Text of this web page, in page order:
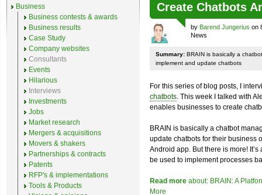
Create Chatbots
by Barend Jungerius on
News
Summary: BRAIN is basically a
implement and update chatbots
For this series of blog posts, I
chatbots. This week I talked with
enables businesses to create
BRAIN is basically a chatbot
update chatbots for their business
Android app. But there is more!
be used to implement processes
Read more about: BRAIN: A
More
Business
Business contests & awards
Business results
Case Study
Company websites
Consultants
Events
Hilarious
Interviews
Investments
Jobs
Market research
Mergers & acquisitions
Movers & shakers
Partnerships & contracts
Patents
RFP's & implementations
Tools & Products